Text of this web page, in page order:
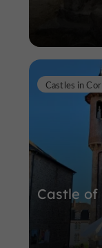
Castle of
Castles in